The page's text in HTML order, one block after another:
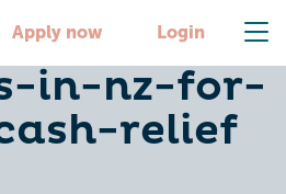
Apply now Login
in-nz-for-
relief